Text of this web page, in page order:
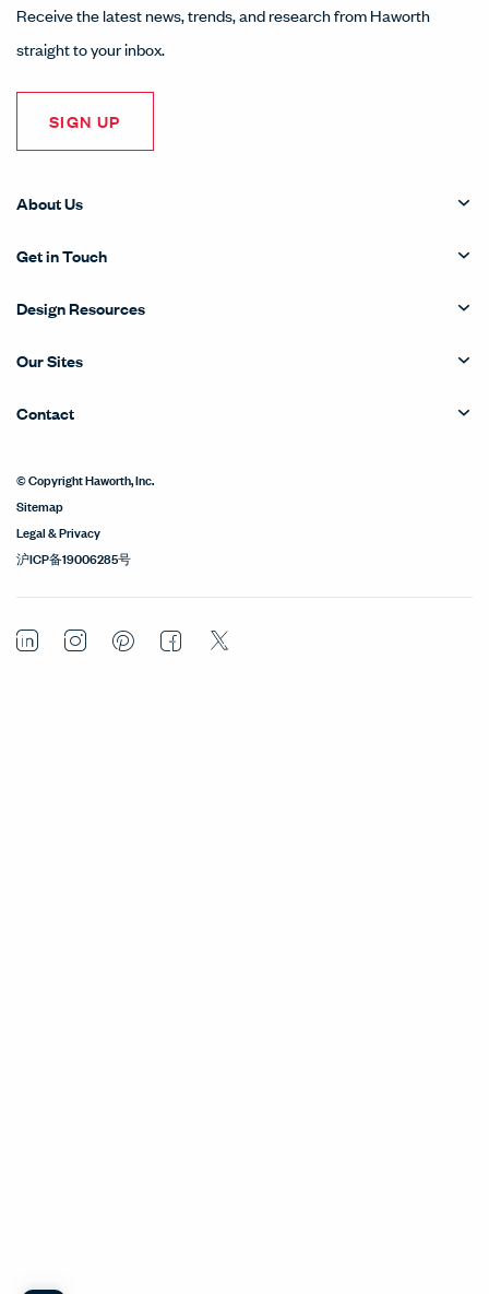
Receive the latest news, trends, and research from Haworth
straight to your inbox.
SIGN UP
About Us
Get in Touch
Design Resources
Our Sites
Contact
© Copyright Haworth, Inc.
Sitemap
Legal & Privacy
沪ICP备19006285号
LinkedInInstagramPinterestFacebook